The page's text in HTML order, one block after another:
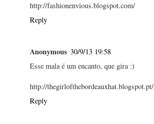
http://fashionenvious.blogspot.com/
Reply
Anonymous 30/9/13 19:58
Esse mala é um encanto, que gira :)
http://thegirlofthebordeauxhat.blogspot.pt/
Reply